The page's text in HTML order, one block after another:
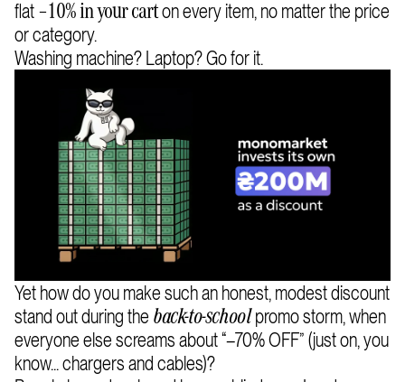
flat –10% in your carton every item, no matter the price
or category.
Washing machine? Laptop? Go for it.
Yet how do you make such an honest, modest discount
stand out during the back-to-school promo storm, when
everyone else screams about “–70% OFF” (just on, you
know... chargers and cables)?